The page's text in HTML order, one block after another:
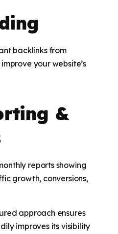
backlinks from
your website’s
&
reports showing
growth, conversions,
approach ensures
improves its visibility